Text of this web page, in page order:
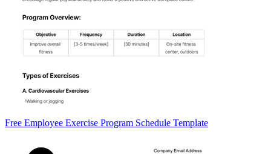
Free Employee Exercise Program Schedule Template